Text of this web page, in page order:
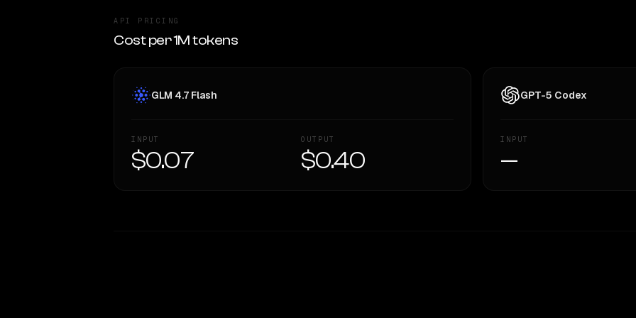
API PRICING
Cost per 1M tokens
GLM 4.7 Flash
INPUT
$0.07
OUTPUT
$0.40
GPT-5 Codex
INPUT
—